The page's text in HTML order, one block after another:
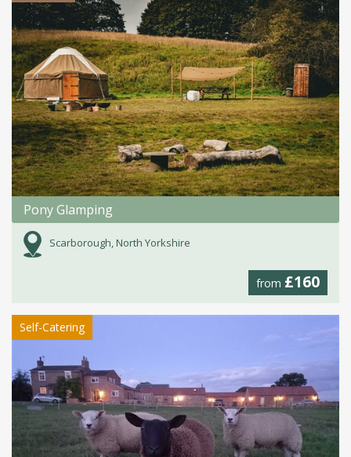
Pony Glamping
Scarborough, North Yorkshire
from £160
Self-Catering